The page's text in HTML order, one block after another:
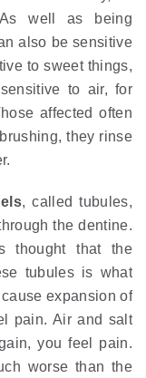
well as being
also be sensitive
to sweet things,
to air, for
affected often
they rinse
, called tubules,
the dentine.
thought that the
tubules is what
expansion of
pain. Air and salt
you feel pain.
worse than the